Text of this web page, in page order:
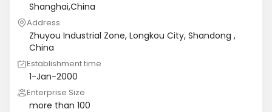
Shanghai,China
Address
Zhuyou Industrial Zone, Longkou City, Shandong ,
China
Establishment time
1-Jan-2000
Enterprise Size
more than 100